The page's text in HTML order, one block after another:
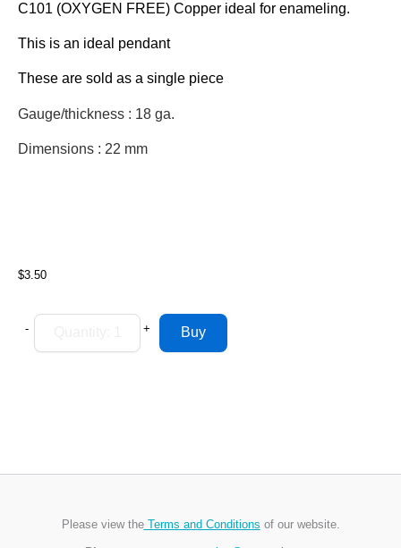
C101 (OXYGEN FREE) Copper ideal for enameling.
This is an ideal pendant
These are sold as a single piece
Gauge/thickness : 18 ga.
Dimensions : 22 mm
$3.50
- +
Please view theTerms and Conditions of our website.